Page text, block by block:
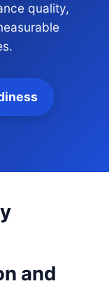
quality,
and